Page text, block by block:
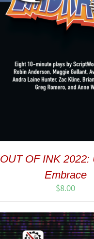
OUT OF INK 2022:
Embrace
$8.00